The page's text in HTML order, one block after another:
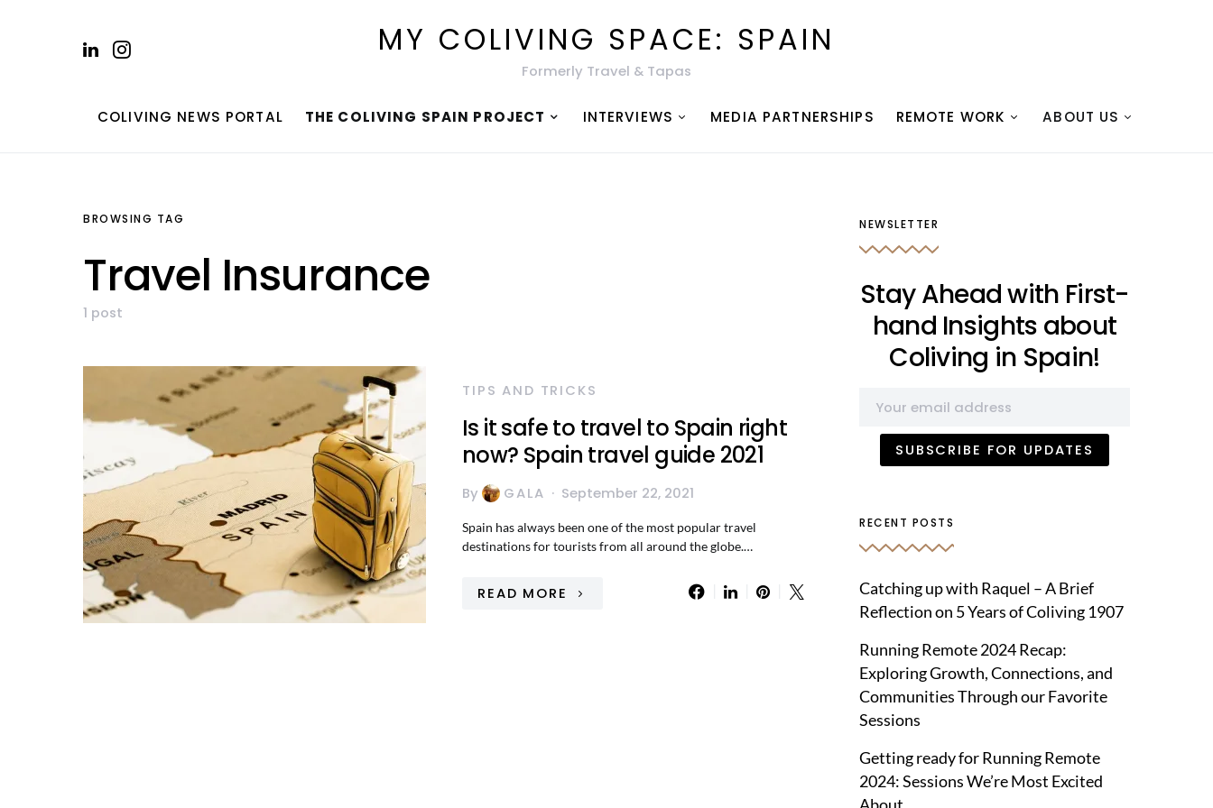
MY COLIVING SPACE: SPAIN
Formerly Travel & Tapas
COLIVING NEWS PORTAL THE COLIVING SPAIN PROJECT INTERVIEWS MEDIA PARTNERSHIPS REMOTE WORK ABOUT US
BROWSING TAG
Travel Insurance
1 post
TIPS AND TRICKS
Is it safe to travel to Spain right
now? Spain travel guide 2021
By GALA September 22, 2021
Spain has always been one of the most popular travel
destinations for tourists from all around the globe.…
READ MORE
NEWSLETTER
Stay Ahead with First-
hand Insights about
Coliving in Spain!
RECENT POSTS
Catching up with Raquel – A Brief
Reflection on 5 Years of Coliving 1907
Running Remote 2024 Recap:
Exploring Growth, Connections, and
Communities Through our Favorite
Sessions
Getting ready for Running Remote
2024: Sessions We’re Most Excited